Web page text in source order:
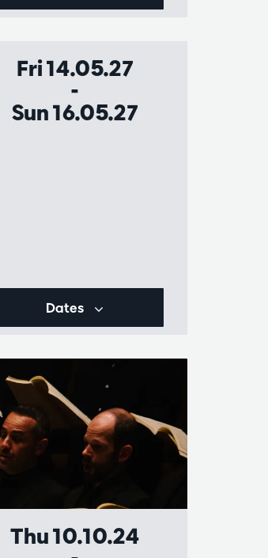
Fri 14.05.27
-
Sun 16.05.27
Dates
Thu 10.10.24